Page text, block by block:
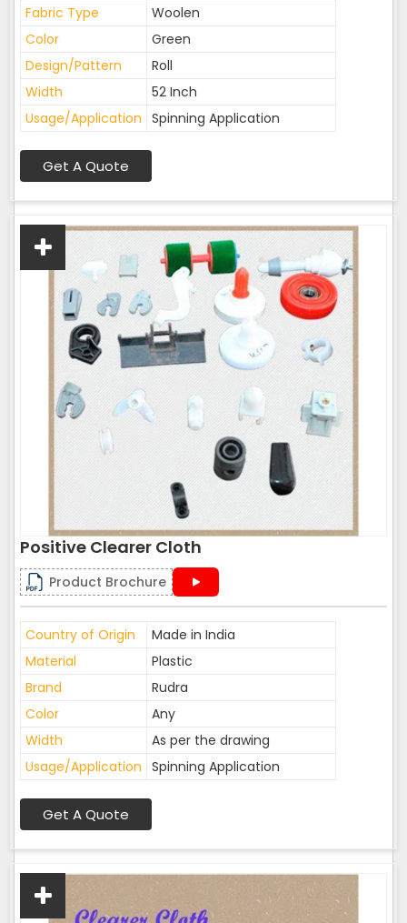
Fabric Type
Woolen
Color
Green
Design/Pattern
Roll
Width
52 Inch
Usage/Application Spinning Application
Get A Quote
Positive Clearer Cloth
Product Brochure
Country of Origin
Made in India
Material
Plastic
Brand
Rudra
Color
Any
Width
As per the drawing
Usage/Application Spinning Application
Get A Quote